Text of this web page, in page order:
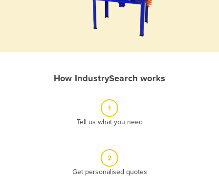
How IndustrySearch works
1
Tell us what you need
2
Get personalised quotes